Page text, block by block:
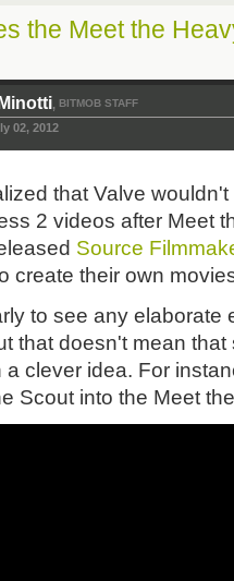
the Meet the
, BITMOB STAFF
02, 2012
that Valve
2 videos after Meet
Source
create their own
to see any elaborate
that doesn't mean
clever idea. For
Scout into the Meet